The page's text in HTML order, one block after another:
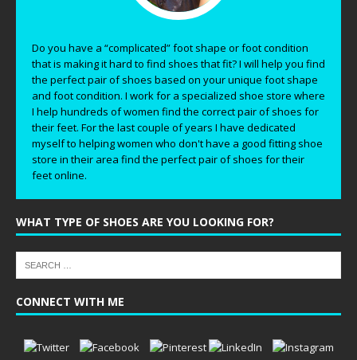
Do you have a “complicated” foot shape or foot condition
that is making it hard to find shoes that fit? I will help you find
the perfect pair of shoes based on your unique foot shape
and foot condition. I work for a specialized shoe store where
I help hundreds of women find the correct pair of shoes for
their feet. For the last couple of years I have dedicated
myself to helping women who don't have a good fitting shoe
store in their area find the perfect pair of shoes for their
feet online.
WHAT TYPE OF SHOES ARE YOU LOOKING FOR?
CONNECT WITH ME